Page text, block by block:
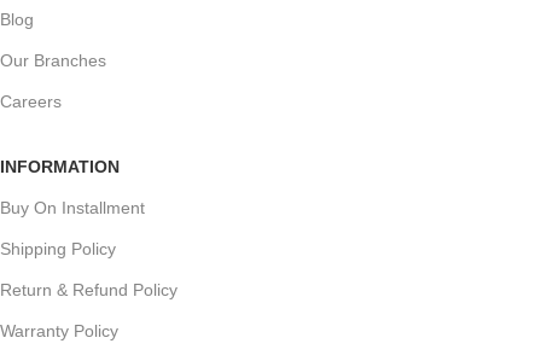
Blog
Our Branches
Careers
INFORMATION
Buy On Installment
Shipping Policy
Return & Refund Policy
Warranty Policy